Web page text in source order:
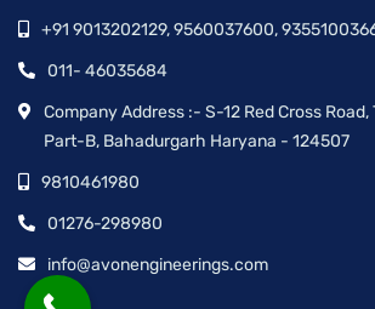
+91 9013202129, 9560037600,
011- 46035684
Company Address :- S-12 Red Cross Road,
Part-B, Bahadurgarh Haryana - 124507
9810461980
01276-298980
info@avonengineerings.com